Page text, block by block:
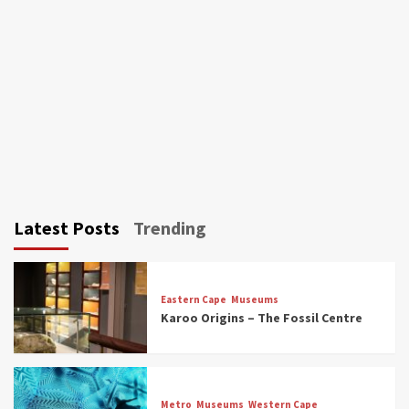
Latest Posts Trending
Eastern Cape Museums
Karoo Origins – The Fossil Centre
Metro Museums Western Cape
Museums
Discover South Africa’s Natural History: 13